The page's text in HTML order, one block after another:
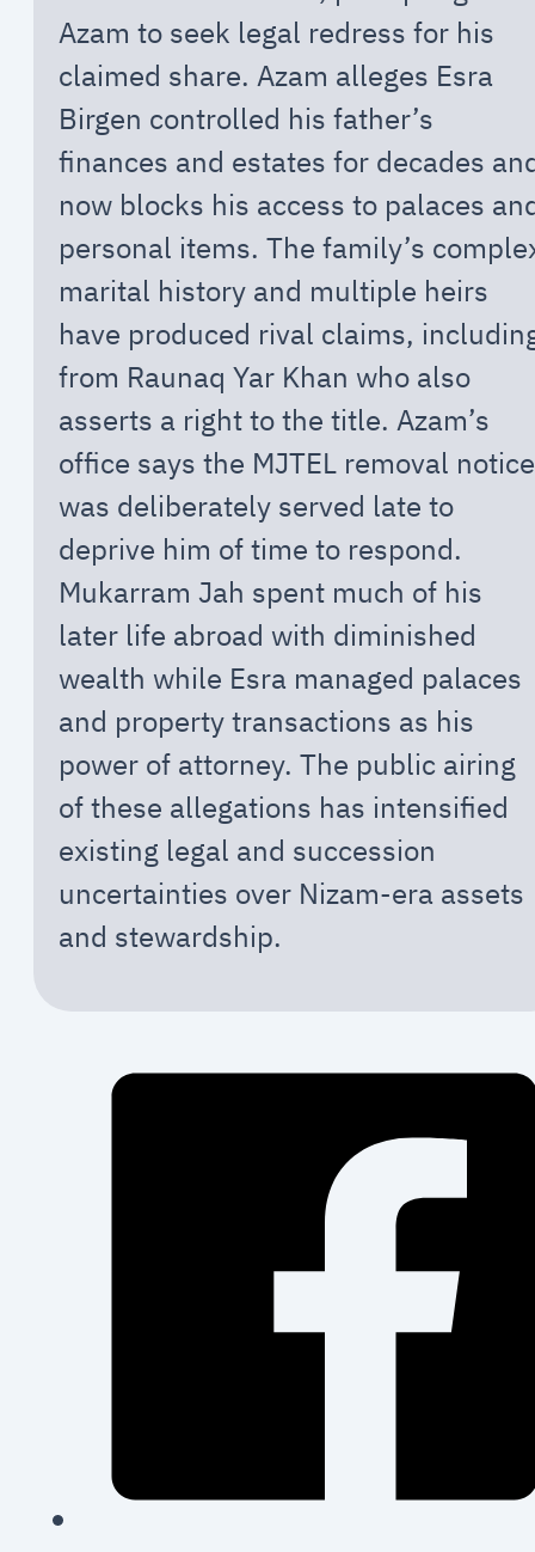
Azam to seek legal redress for his
claimed share. Azam alleges Esra
Birgen controlled his father’s
finances and estates for decades
now blocks his access to palaces
personal items. The family’s
marital history and multiple heirs
have produced rival claims,
from Raunaq Yar Khan who also
asserts a right to the title. Azam’s
office says the MJTEL removal notice
was deliberately served late to
deprive him of time to respond.
Mukarram Jah spent much of his
later life abroad with diminished
wealth while Esra managed palaces
and property transactions as his
power of attorney. The public airing
of these allegations has intensified
existing legal and succession
uncertainties over Nizam-era assets
and stewardship.